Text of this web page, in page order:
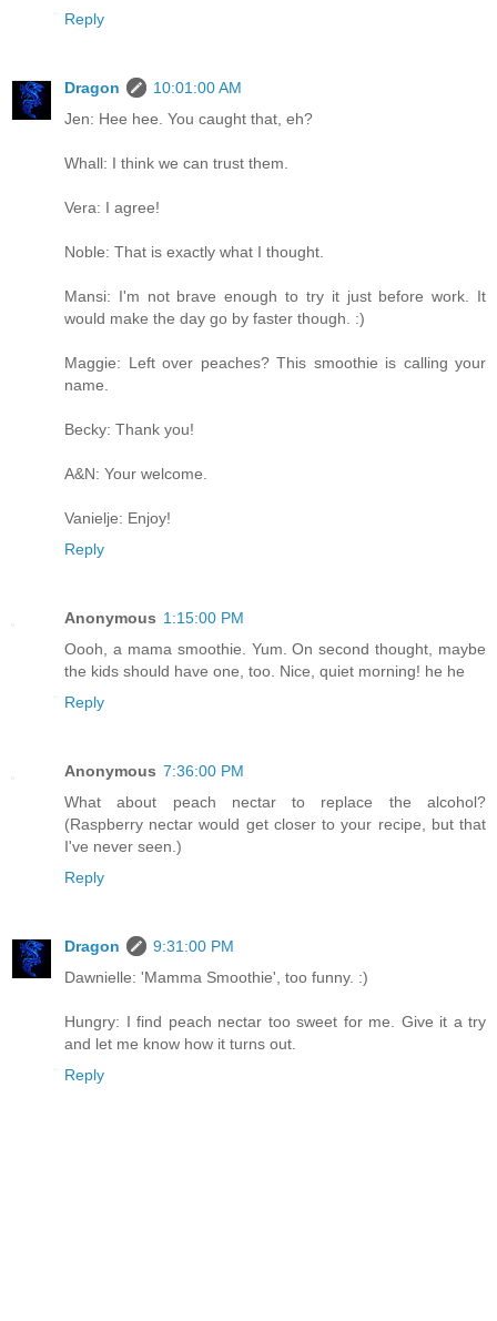
Reply
Dragon
10:01:00 AM
Jen: Hee hee. You caught that, eh?
Whall: I think we can trust them.
Vera: I agree!
Noble: That is exactly what I thought.
Mansi: I'm not brave enough to try it just before work. It
would make the day go by faster though. :)
Maggie: Left over peaches? This smoothie is calling your
name.
Becky: Thank you!
A&N: Your welcome.
Vanielje: Enjoy!
Reply
Anonymous 1:15:00 PM
Oooh, a mama smoothie. Yum. On second thought, maybe
the kids should have one, too. Nice, quiet morning! he he
Reply
Anonymous 7:36:00 PM
What about peach nectar to replace the alcohol?
(Raspberry nectar would get closer to your recipe, but that
I've never seen.)
Reply
Dragon
9:31:00 PM
Dawnielle: 'Mamma Smoothie', too funny. :)
Hungry: I find peach nectar too sweet for me. Give it a try
and let me know how it turns out.
Reply